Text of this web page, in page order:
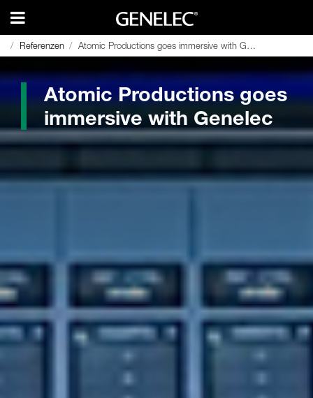
Referenzen Atomic Productions goes immersive with Genelec
Referenzen Atomic Productions goes immersive with Genelec
Atomic Productions goes
immersive with Genelec